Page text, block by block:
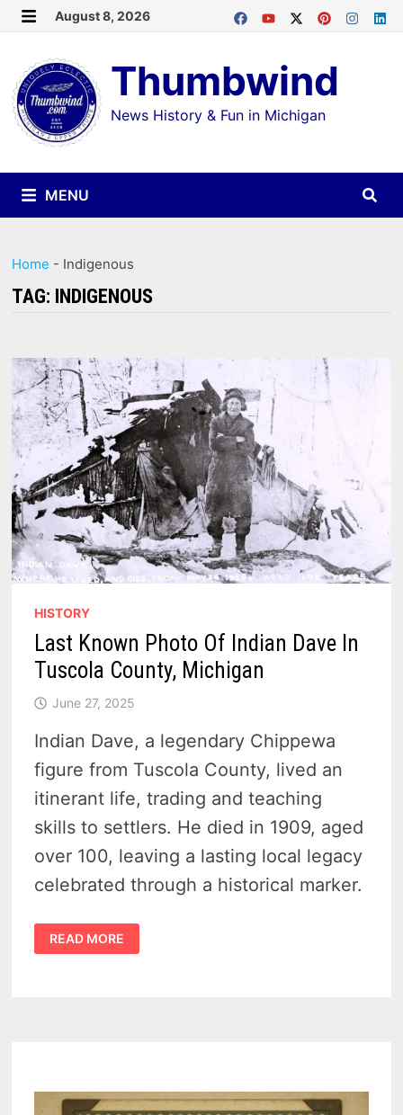
Skip
content
August 8, 2026
Thumbwind
News History & Fun in Michigan
MENU
Home - Indigenous
TAG: INDIGENOUS
HISTORY
Last Known Photo Of Indian Dave In
Tuscola County, Michigan
June 27, 2025
Indian Dave, a legendary Chippewa
figure from Tuscola County, lived an
itinerant life, trading and teaching
skills to settlers. He died in 1909, aged
over 100, leaving a lasting local legacy
celebrated through a historical marker.
LAST
KNOWN
PHOTO
READ MORE